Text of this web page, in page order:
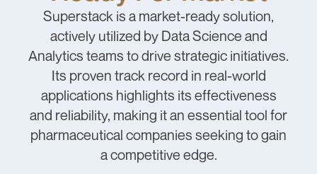
Superstack is a market-ready solution,
actively utilized by Data Science and
Analytics teams to drive strategic initiatives.
Its proven track record in real-world
applications highlights its effectiveness
and reliability, making it an essential tool for
pharmaceutical companies seeking to gain
a competitive edge.